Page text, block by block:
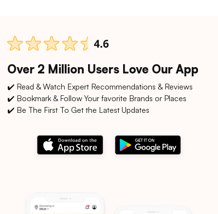
Over 2 Million Users Love Our App
✔️ Read & Watch Expert Recommendations & Reviews
✔️ Bookmark & Follow Your favorite Brands or Places
✔️ Be The First To Get the Latest Updates